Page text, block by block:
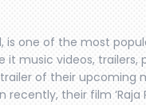
is one of the most
music videos, trailers,
of their upcoming
their film ‘Raja